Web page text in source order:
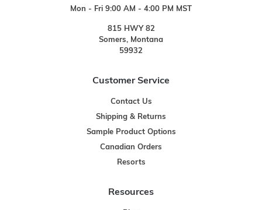
Mon - Fri 9:00 AM - 4:00 PM MST
815 HWY 82
Somers, Montana
59932
Customer Service
Contact Us
Shipping & Returns
Sample Product Options
Canadian Orders
Resorts
Resources